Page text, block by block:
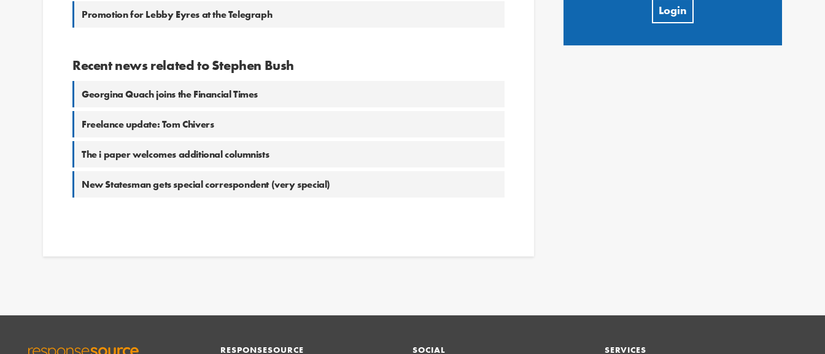
Promotion for Lebby Eyres at the Telegraph
Recent news related to Stephen Bush
Georgina Quach joins the Financial Times
Freelance update: Tom Chivers
The i paper welcomes additional columnists
New Statesman gets special correspondent (very special)
Login
RESPONSESOURCE SOCIAL SERVICES